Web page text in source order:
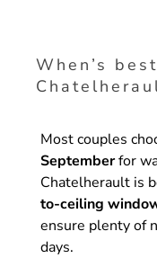
When’s
Most couples
Septemberfor
Chatelherault is
to-ceiling
ensure plenty of
days.